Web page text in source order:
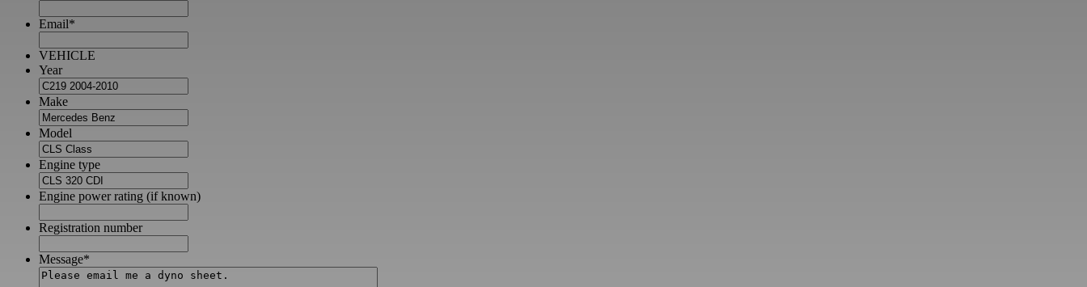
Email*
VEHICLE
Year
Make
Model
Engine type
Engine power rating (if known)
Registration number
Message*